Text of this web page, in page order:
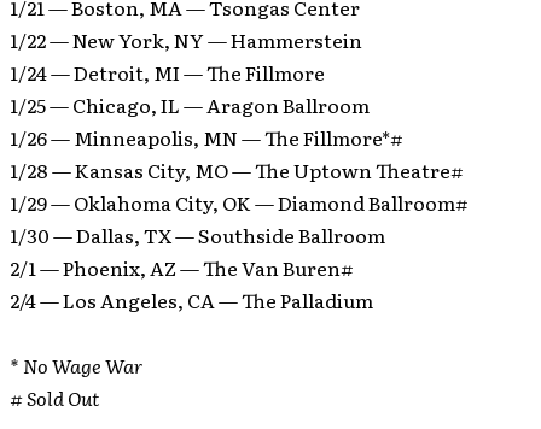
1/21 — Boston, MA — Tsongas Center
1/22 — New York, NY — Hammerstein
1/24 — Detroit, MI — The Fillmore
1/25 — Chicago, IL — Aragon Ballroom
1/26 — Minneapolis, MN — The Fillmore*#
1/28 — Kansas City, MO — The Uptown Theatre#
1/29 — Oklahoma City, OK — Diamond Ballroom#
1/30 — Dallas, TX — Southside Ballroom
2/1 — Phoenix, AZ — The Van Buren#
2/4 — Los Angeles, CA — The Palladium
* No Wage War
# Sold Out